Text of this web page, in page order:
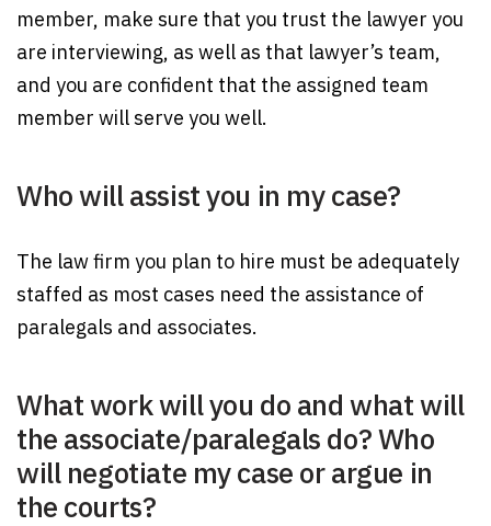
member, make sure that you trust the lawyer you
are interviewing, as well as that lawyer’s team,
and you are confident that the assigned team
member will serve you well.
Who will assist you in my case?
The law firm you plan to hire must be adequately
staffed as most cases need the assistance of
paralegals and associates.
What work will you do and what will
the associate/paralegals do? Who
will negotiate my case or argue in
the courts?